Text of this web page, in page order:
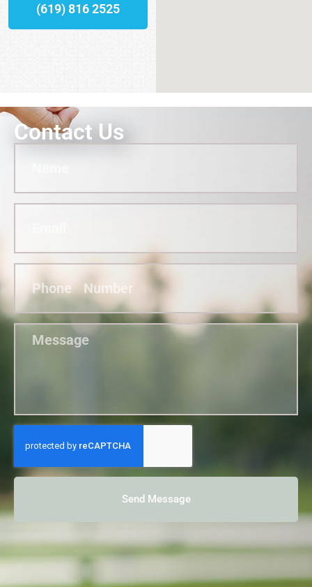
(619) 816 2525
Contact Us
Send Message